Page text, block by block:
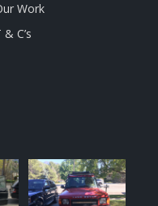
Work
& C’s